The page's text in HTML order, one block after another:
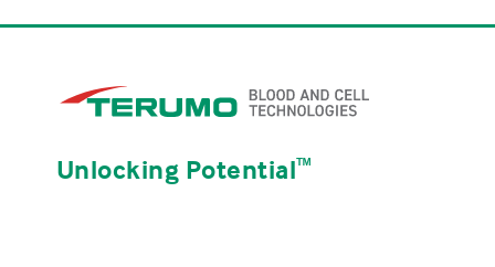
Unlocking Potentialᵀᴹ